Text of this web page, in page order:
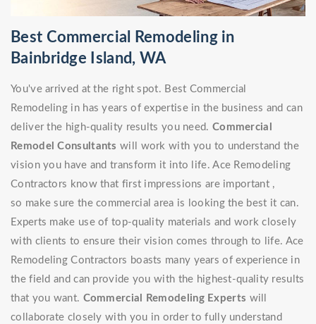
Best Commercial Remodeling in
Bainbridge Island, WA
You've arrived at the right spot. Best Commercial
Remodeling in has years of expertise in the business and can
deliver the high-quality results you need. Commercial
Remodel Consultants will work with you to understand the
vision you have and transform it into life. Ace Remodeling
Contractors know that first impressions are important ,
so make sure the commercial area is looking the best it can.
Experts make use of top-quality materials and work closely
with clients to ensure their vision comes through to life. Ace
Remodeling Contractors boasts many years of experience in
the field and can provide you with the highest-quality results
that you want. Commercial Remodeling Experts will
collaborate closely with you in order to fully understand